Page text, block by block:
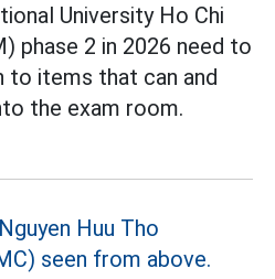
University Ho Chi
phase 2 in 2026 need to
to items that can and
the exam room.